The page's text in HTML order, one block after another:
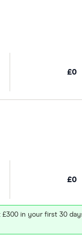
£0
£0
in your first 30